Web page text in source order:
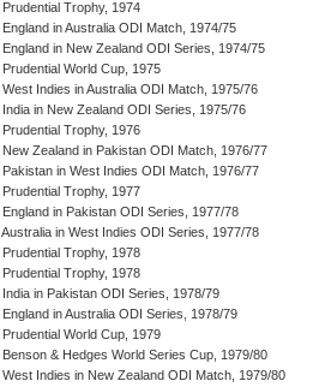
Prudential Trophy, 1974
England in Australia ODI Match, 1974/75
England in New Zealand ODI Series, 1974/75
Prudential World Cup, 1975
West Indies in Australia ODI Match, 1975/76
India in New Zealand ODI Series, 1975/76
Prudential Trophy, 1976
New Zealand in Pakistan ODI Match, 1976/77
Pakistan in West Indies ODI Match, 1976/77
Prudential Trophy, 1977
England in Pakistan ODI Series, 1977/78
Australia in West Indies ODI Series, 1977/78
Prudential Trophy, 1978
Prudential Trophy, 1978
India in Pakistan ODI Series, 1978/79
England in Australia ODI Series, 1978/79
Prudential World Cup, 1979
Benson & Hedges World Series Cup, 1979/80
West Indies in New Zealand ODI Match, 1979/80